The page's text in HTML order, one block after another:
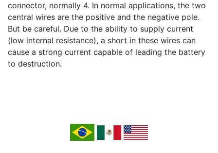
connector, normally 4. In normal applications, the two
central wires are the positive and the negative pole.
But be careful. Due to the ability to supply current
(low internal resistance), a short in these wires can
cause a strong current capable of leading the battery
to destruction.